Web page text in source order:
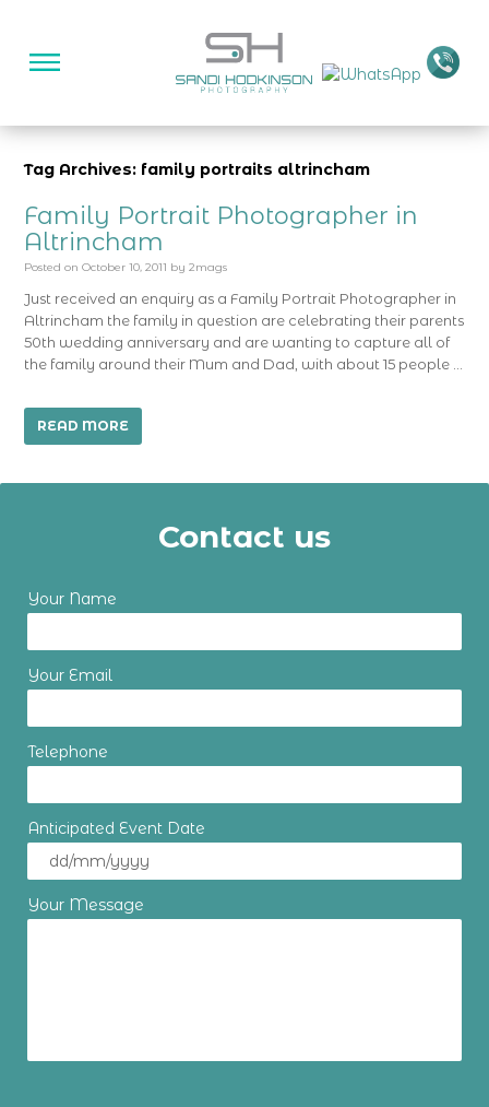
Tag Archives: family portraits altrincham
Family Portrait Photographer in
Altrincham
Posted on October 10, 2011 by 2mags
Just received an enquiry as a Family Portrait Photographer in
Altrincham the family in question are celebrating their parents
50th wedding anniversary and are wanting to capture all of
the family around their Mum and Dad, with about 15 people …
READ MORE
Contact us
Your Name
Your Email
Telephone
Anticipated Event Date
Your Message